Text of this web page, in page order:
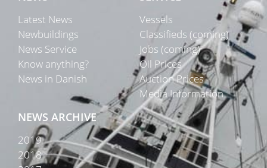
Latest News
Newbuildings
News Service
Know anything?
News in Danish
Vessels
Classifieds (coming)
Jobs (coming)
Oil Prices
Auction Prices
Media Information
NEWS ARCHIVE
2019
2018